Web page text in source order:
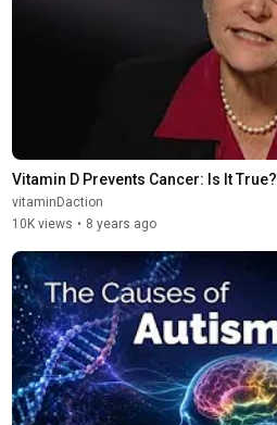
Vitamin D Prevents Cancer: Is It True?
vitaminDaction
10K views • 8 years ago